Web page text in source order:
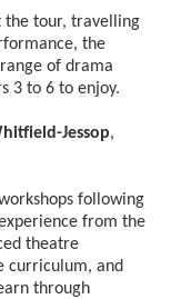
the tour, travelling
the
of drama
3 to 6 to enjoy.
Jessop,
following
from the
theatre
curriculum, and
through